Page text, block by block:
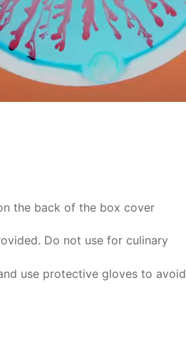
the back of the box cover
Do not use for culinary
use protective gloves to avoid